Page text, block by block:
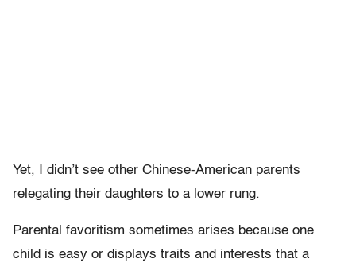
Yet, I didn’t see other Chinese-American parents
relegating their daughters to a lower rung.
Parental favoritism sometimes arises because one
child is easy or displays traits and interests that a